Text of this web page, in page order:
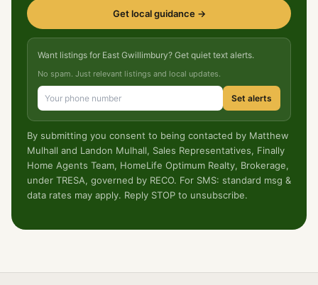
Get local guidance →
Want listings for East Gwillimbury? Get quiet text alerts.
No spam. Just relevant listings and local updates.
Set alerts
By submitting you consent to being contacted by Matthew
Mulhall and Landon Mulhall, Sales Representatives, Finally
Home Agents Team, HomeLife Optimum Realty, Brokerage,
under TRESA, governed by RECO. For SMS: standard msg &
data rates may apply. Reply STOP to unsubscribe.